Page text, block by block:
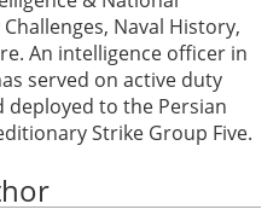
Naval History,
An intelligence officer in
served on active duty
deployed to the Persian
Strike Group Five.